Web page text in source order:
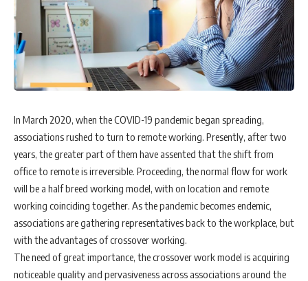
In March 2020, when the COVID-19 pandemic began spreading,
associations rushed to turn to remote working. Presently, after two
years, the greater part of them have assented that the shift from
office to remote is irreversible. Proceeding, the normal flow for work
will be a half breed working model, with on location and remote
working coinciding together. As the pandemic becomes endemic,
associations are gathering representatives back to the workplace, but
with the advantages of crossover working.
The need of great importance, the crossover work model is acquiring
noticeable quality and pervasiveness across associations around the